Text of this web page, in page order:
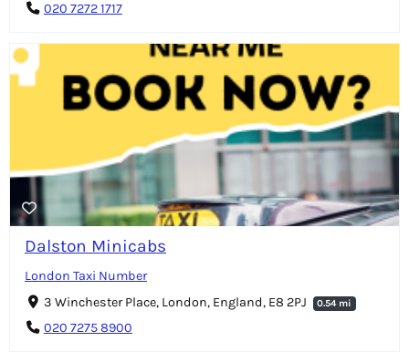
020 7272 1717
Dalston Minicabs
London Taxi Number
3 Winchester Place, London, England, E8 2PJ
0.54 mi
020 7275 8900